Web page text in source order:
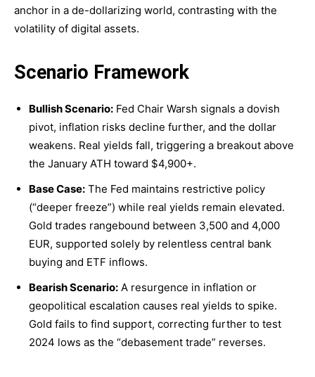
anchor in a de-dollarizing world, contrasting with the
volatility of digital assets.
Scenario Framework
Bullish Scenario: Fed Chair Warsh signals a dovish
pivot, inflation risks decline further, and the dollar
weakens. Real yields fall, triggering a breakout above
the January ATH toward $4,900+.
Base Case: The Fed maintains restrictive policy
(“deeper freeze”) while real yields remain elevated.
Gold trades rangebound between 3,500 and 4,000
EUR, supported solely by relentless central bank
buying and ETF inflows.
Bearish Scenario: A resurgence in inflation or
geopolitical escalation causes real yields to spike.
Gold fails to find support, correcting further to test
2024 lows as the “debasement trade” reverses.